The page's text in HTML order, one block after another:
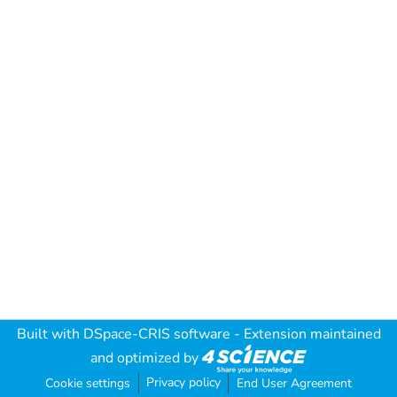
Built with DSpace-CRIS software - Extension maintained
and optimized by
Cookie settings Privacy policy End User Agreement